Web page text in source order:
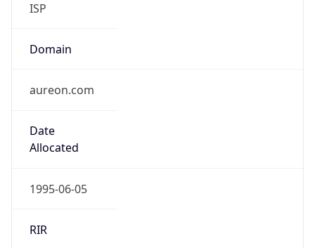
Domain
aureon.com
Date
1995-06-05
RIR
ARIN